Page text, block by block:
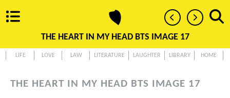
THE HEART IN MY HEAD BTS IMAGE 17
LIFE LOVE LAW LITERATURE LAUGHTER LIBRARY HOME
THE HEART IN MY HEAD BTS IMAGE 17